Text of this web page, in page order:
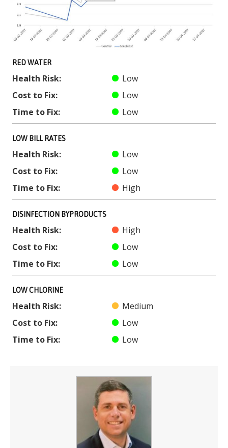
RED WATER
Health Risk:
Low
Cost to Fix:
Low
Time to Fix:
Low
LOW BILL RATES
Health Risk:
Low
Cost to Fix:
Low
Time to Fix:
High
DISINFECTION BYPRODUCTS
Health Risk:
High
Cost to Fix:
Low
Time to Fix:
Low
LOW CHLORINE
Health Risk:
Medium
Cost to Fix:
Low
Time to Fix:
Low